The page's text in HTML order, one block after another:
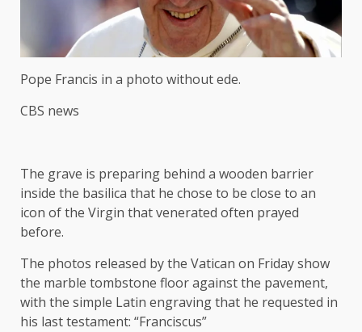
Pope Francis in a photo without ede.
CBS news
The grave is preparing behind a wooden barrier
inside the basilica that he chose to be close to an
icon of the Virgin that venerated often prayed
before.
The photos released by the Vatican on Friday show
the marble tombstone floor against the pavement,
with the simple Latin engraving that he requested in
his last testament: “Franciscus”